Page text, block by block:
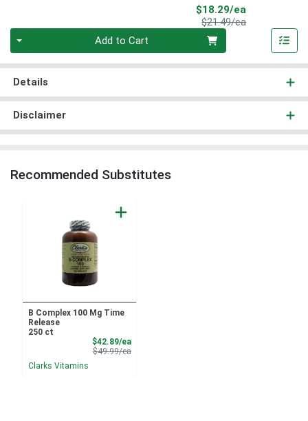
$18.29/ea
$21.49/eaProduct Price
Add to Cart
Details
Disclaimer
Recommended Substitutes
B Complex 100 Mg Time
Release
250 ct
$42.89/eaSale Price
$49.99/eaProduct Price
Clarks Vitamins